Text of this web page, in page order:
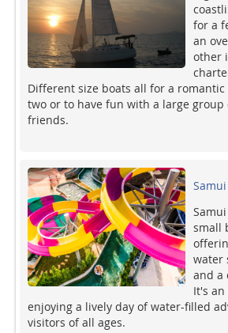
for a
an
other
Different size boats all for a
two or to have fun with a large
friends.
small
water
and a
It's
enjoying a lively day of water-filled
visitors of all ages.